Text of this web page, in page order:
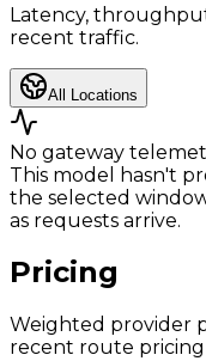
Latency,
recent traffic.
All Locations
No gateway
This model hasn't
the selected
as requests arrive.
Pricing
Weighted provider
recent route